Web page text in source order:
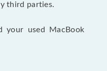
third parties.
your used MacBook